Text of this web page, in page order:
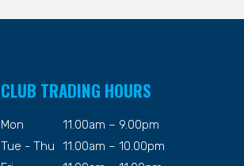
CLUB TRADING HOURS
Mon
11.00am – 9.00pm
Tue - Thu
11.00am – 10.00pm